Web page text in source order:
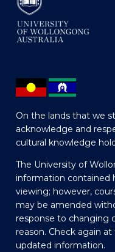
On the lands that we
acknowledge and
cultural knowledge
The University of
information contained
viewing; however,
may be amended
response to changing
reason. Check again
updated information.